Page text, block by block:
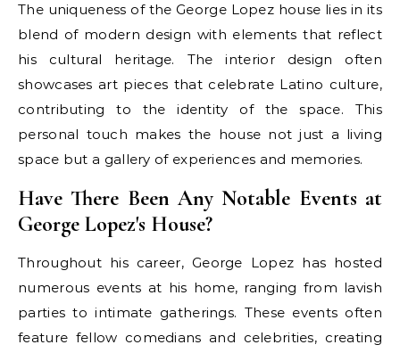
The uniqueness of the George Lopez house lies in its
blend of modern design with elements that reflect
his cultural heritage. The interior design often
showcases art pieces that celebrate Latino culture,
contributing to the identity of the space. This
personal touch makes the house not just a living
space but a gallery of experiences and memories.
Have There Been Any Notable Events at
George Lopez's House?
Throughout his career, George Lopez has hosted
numerous events at his home, ranging from lavish
parties to intimate gatherings. These events often
feature fellow comedians and celebrities, creating